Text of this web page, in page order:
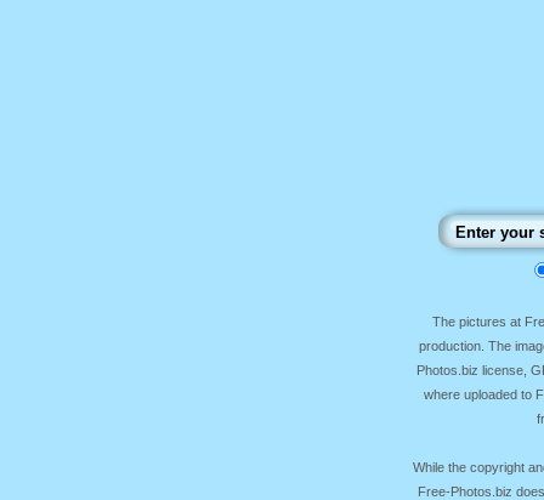
The pictures at
production. The
Photos.biz license,
where uploaded to
While the copyright
Free-Photos.biz